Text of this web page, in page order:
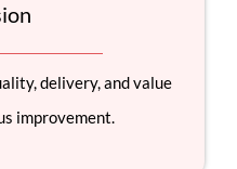
delivery, and value
improvement.